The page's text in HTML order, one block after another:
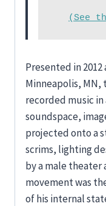
(See
Presented in
Minneapolis, MN,
recorded music
soundspace,
projected onto a
scrims, lighting
by a male theater
movement was
of his internal